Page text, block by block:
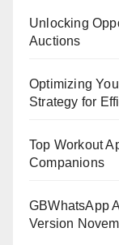
Unlocking
Auctions
Optimizing
Strategy for
Top Workout
Companions
GBWhatsApp
Version